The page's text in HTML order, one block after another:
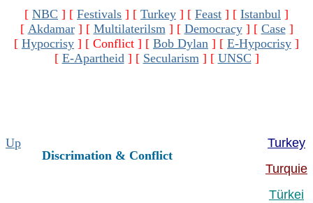
[ NBC ] [ Festivals ] [ Turkey ] [ Feast ] [ Istanbul ]
[ Akdamar] [ Multilaterilsm] [ Democracy] [ Case]
[ Hypocrisy ] [ Conflict ] [ Bob Dylan ] [ E-Hypocrisy ]
[ E-Apartheid] [ Secularism] [ UNSC ]
Up
Discrimation & Conflict
Turkey
Turquie
Türkei